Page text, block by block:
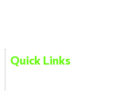
Quick Links